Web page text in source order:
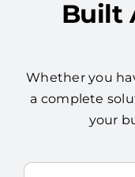
Built
Whether you